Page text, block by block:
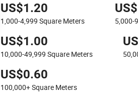
US$1.20
1,000-4,999 Square Meters 5,000-
US$1.00
10,000-49,999 Square Meters
US$0.60
100,000+Square Meters